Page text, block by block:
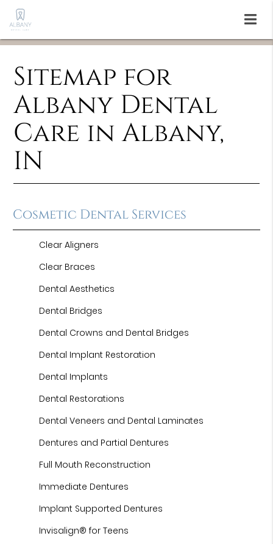
Sitemap for
Albany Dental
Care in Albany,
IN
Cosmetic Dental Services
Clear Aligners
Clear Braces
Dental Aesthetics
Dental Bridges
Dental Crowns and Dental Bridges
Dental Implant Restoration
Dental Implants
Dental Restorations
Dental Veneers and Dental Laminates
Dentures and Partial Dentures
Full Mouth Reconstruction
Immediate Dentures
Implant Supported Dentures
Invisalign® for Teens